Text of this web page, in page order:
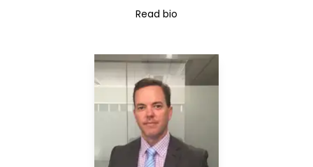
Read bio